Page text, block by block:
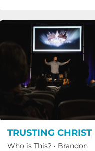
TRUSTING CHRIST
Who is This? · Brandon